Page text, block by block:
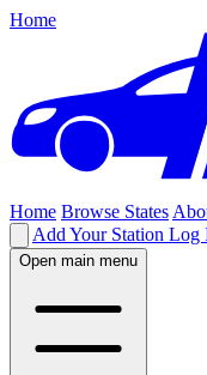
Home
Home Browse States
Add Your Station Log
Open main menu